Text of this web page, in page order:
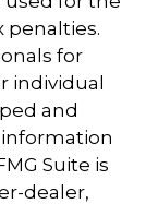
penalties.
for
individual
and
Suite is
dealer,